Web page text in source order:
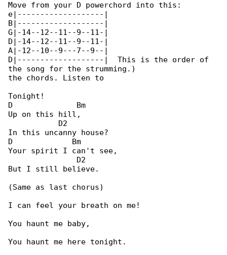
Move from your D powerchord into this:
e|-------------------|
B|-------------------|
G|-14--12--11--9--11-|
D|-14--12--11--9--11-|
A|-12--10--9---7--9--|
D|-------------------|  This is the order of
the song for the strumming.)
the chords. Listen to
Tonight!
D              Bm
Up on this hill,
           D2
In this uncanny house?
D             Bm
Your spirit I can't see,
               D2
But I still believe.
(Same as last chorus)
I can feel your breath on me!
You haunt me baby,
You haunt me here tonight.